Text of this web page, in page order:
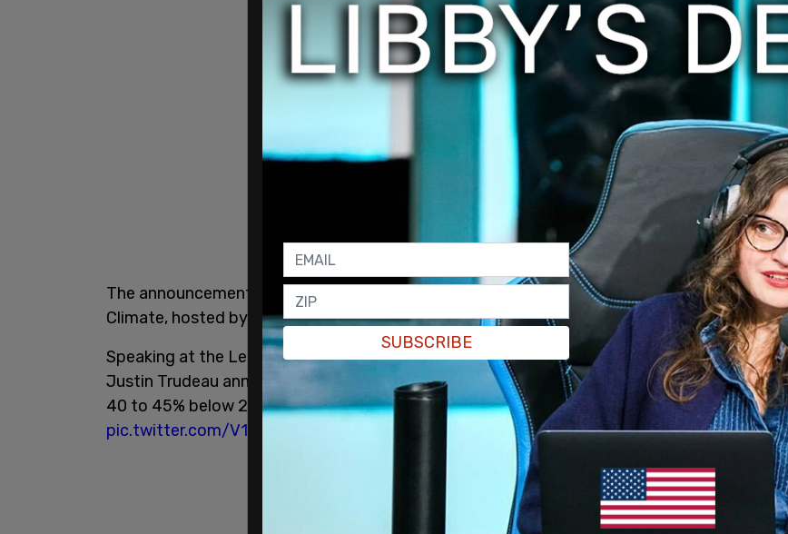
The announcement was made during the opening remarks of the Leader's Summit on
Climate, hosted by US President Joe Biden.
Speaking at the Leaders Summit on Climate hosted by U.S. President Joe Biden, PM
Justin Trudeau announces that Canada’s new climate target is to reduce emissions by
40 to 45% below 2005 levels by 2030. Canada's previous target was 30%. #cdnpoli
pic.twitter.com/V1JpKAp8qT
SUBSCRIBE